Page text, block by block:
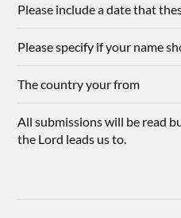
Please include a date that
Please specify if your name
The country your from
All submissions will be read
the Lord leads us to.